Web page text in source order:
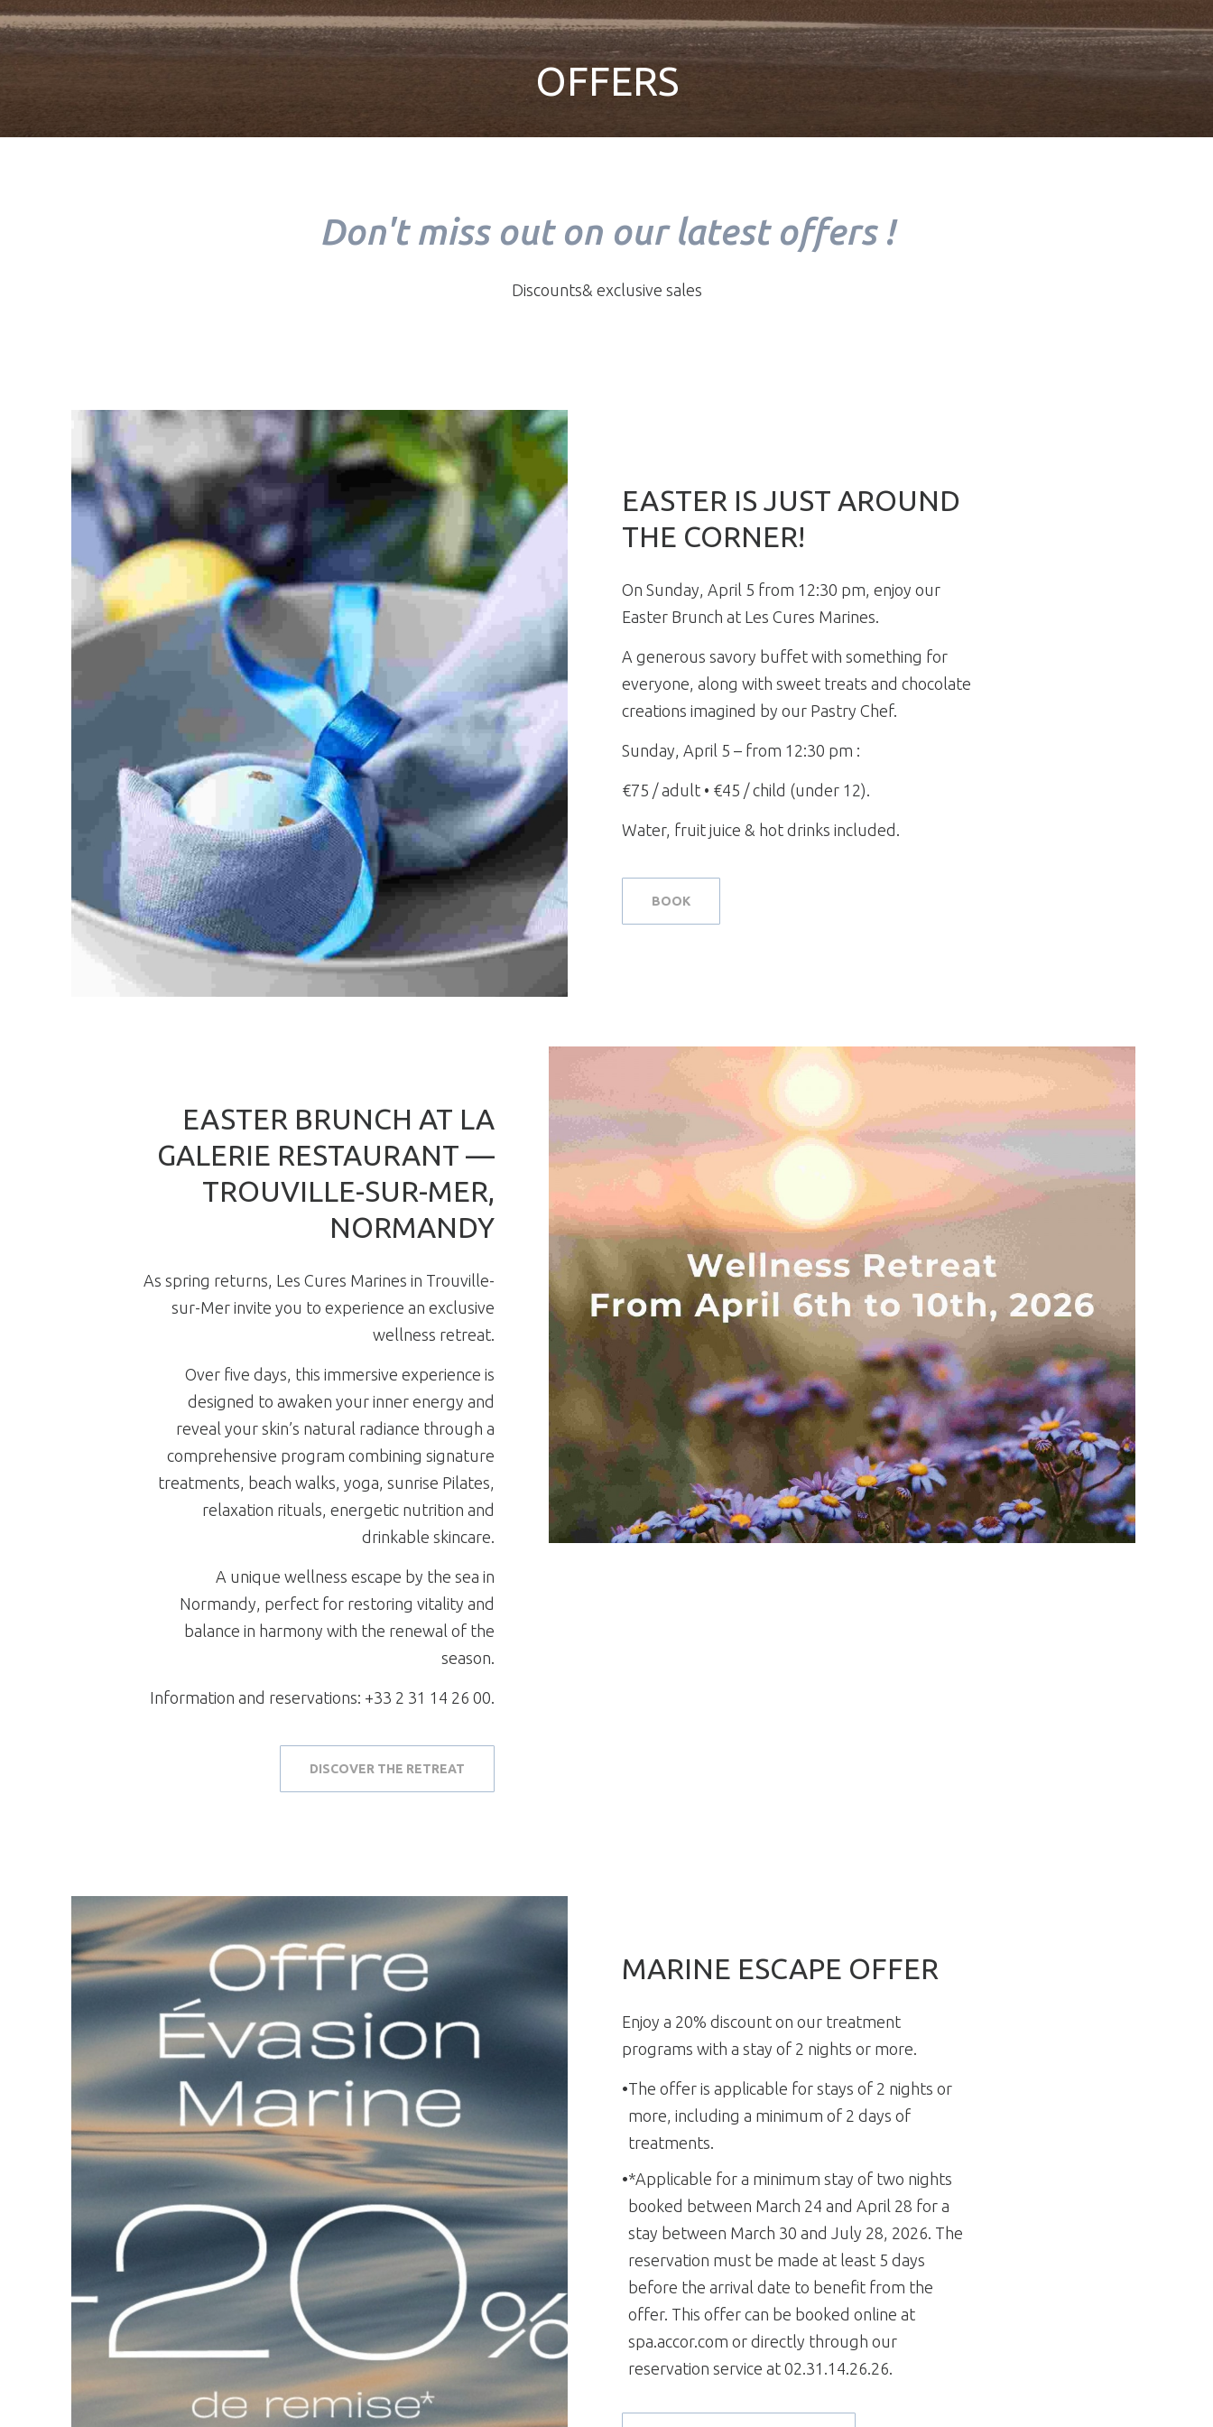
YOUR
TREATMENT
OFFERS
Don't miss out on our latest offers !
Discounts& exclusive sales
EASTER IS JUST AROUND
THE CORNER!
On Sunday, April 5 from 12:30 pm, enjoy our
Easter Brunch at Les Cures Marines.
A generous savory buffet with something for
everyone, along with sweet treats and chocolate
creations imagined by our Pastry Chef.
Sunday, April 5 – from 12:30 pm :
€75 / adult • €45 / child (under 12).
Water, fruit juice & hot drinks included.
BOOK
EASTER BRUNCH AT LA
GALERIE RESTAURANT —
TROUVILLE-SUR-MER,
NORMANDY
As spring returns, Les Cures Marines in Trouville-
sur-Mer invite you to experience an exclusive
wellness retreat.
Over five days, this immersive experience is
designed to awaken your inner energy and
reveal your skin’s natural radiance through a
comprehensive program combining signature
treatments, beach walks, yoga, sunrise Pilates,
relaxation rituals, energetic nutrition and
drinkable skincare.
A unique wellness escape by the sea in
Normandy, perfect for restoring vitality and
balance in harmony with the renewal of the
season.
Information and reservations: +33 2 31 14 26 00.
DISCOVER THE RETREAT
MARINE ESCAPE OFFER
Enjoy a 20% discount on our treatment
programs with a stay of 2 nights or more.
The offer is applicable for stays of 2 nights or
more, including a minimum of 2 days of
treatments.
*Applicable for a minimum stay of two nights
booked between March 24 and April 28 for a
stay between March 30 and July 28, 2026. The
reservation must be made at least 5 days
before the arrival date to benefit from the
offer. This offer can be booked online at
spa.accor.com or directly through our
reservation service at 02.31.14.26.26.